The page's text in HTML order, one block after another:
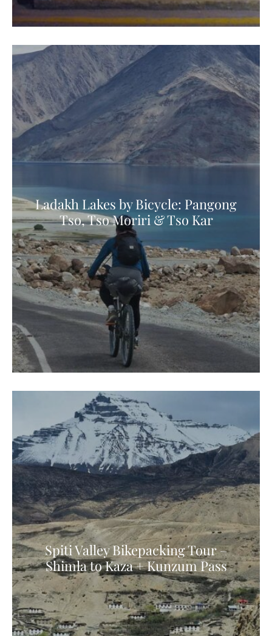
Ladakh Lakes by Bicycle: Pangong
Tso, Tso Moriri & Tso Kar
Spiti Valley Bikepacking Tour –
Shimla to Kaza + Kunzum Pass